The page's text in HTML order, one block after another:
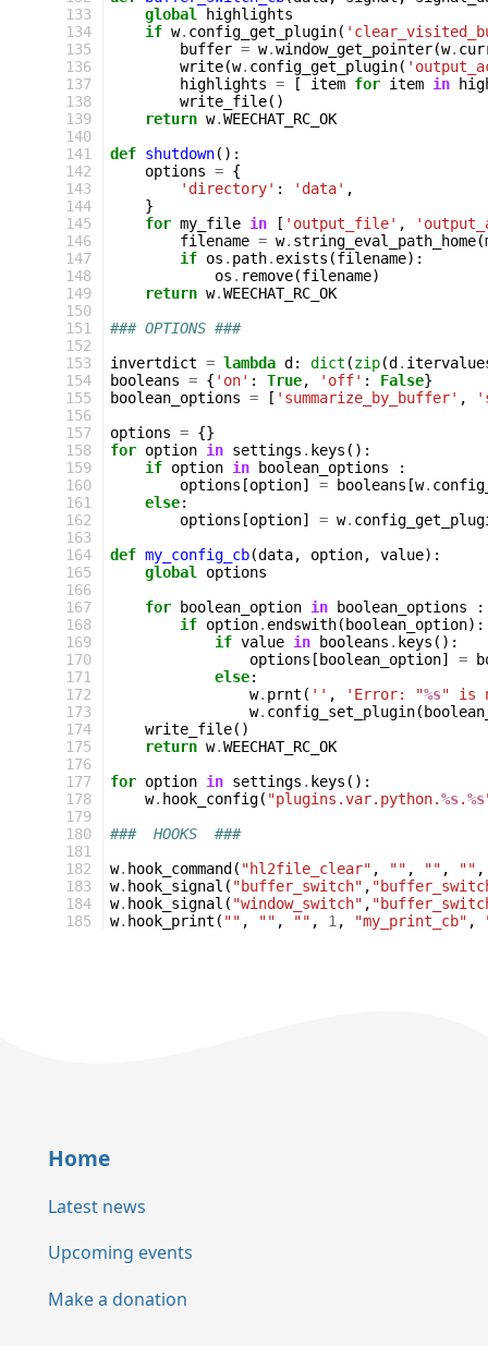
133
134
135
136
137
138
139
140
141
142
143
144
145
146
147
148
149
150
151
152
153
154
155
156
157
158
159
160
161
162
163
164
165
166
167
168
169
170
171
172
173
174
175
176
177
178
179
180
181
182
183
184
185
global
highlights
if w. config_get_plugin(
buffer = w.window_get_pointer(w.
write(w. config_get_plugin(
highlights = [ item for item in
write_file()
return w.WEECHAT_RC_OK
def shutdown():
options = {
'directory' : 'data' ,
}
for my_file in [ 'output_file' ,
filename = w. string_eval_path_home(
if os . path. exists (filename):
os . remove(filename)
return w.WEECHAT_RC_OK
### OPTIONS ###
invertdict = lambda d : dict (zip(d .
booleans = { 'on' : True, 'off' : False}
boolean_options = [ 'summarize_by_buffer' ,
options = {}
for option in settings . keys ():
if option in boolean_options
:
options [option] = booleans [w.
else:
options [option] = w.
def my_config_cb(data, option, value):
global
options
for
boolean_option in boolean_options
:
if option. endswith( boolean_option):
if value in booleans . keys ():
options [ boolean_option] =
else:
w. prnt ( '' , 'Error: "%s" is
w. config_set_plugin(
write_file()
return w.WEECHAT_RC_OK
for option in settings . keys ():
w. hook_config( "plugins.var.python.%s.%s
###  HOOKS  ###
w. hook_command ( "hl2file_clear" , "" , "" , "" ,
w. hook_signal ( "buffer_switch" ,
w. hook_signal ( "window_switch" ,
w. hook_print ( "" , "" , "" , 1 , "my_print_cb" ,
Home
Latest news
Upcoming events
Make a donation